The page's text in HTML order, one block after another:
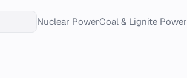
Nuclear PowerCoal & Lignite Power